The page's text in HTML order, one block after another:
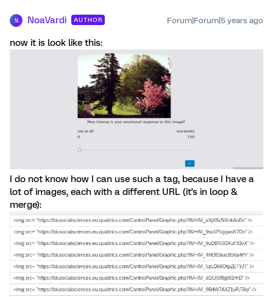
N NoaVardi AUTHOR Forum|Forum|5 years ago
now it is look like this:
I do not know how I can use such a tag, because I have a
lot of images, each with a different URL (it's in loop &
merge):